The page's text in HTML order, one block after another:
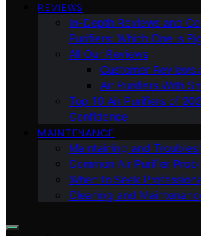
REVIEWS
In-Depth Reviews and
Purifiers: Which One is
All Our Reviews
Customer Reviews
Air Purifiers With
Top 10 Air Purifiers of
Confidence
MAINTENANCE
Maintaining and
Common Air Purifier
When to Seek
Cleaning and